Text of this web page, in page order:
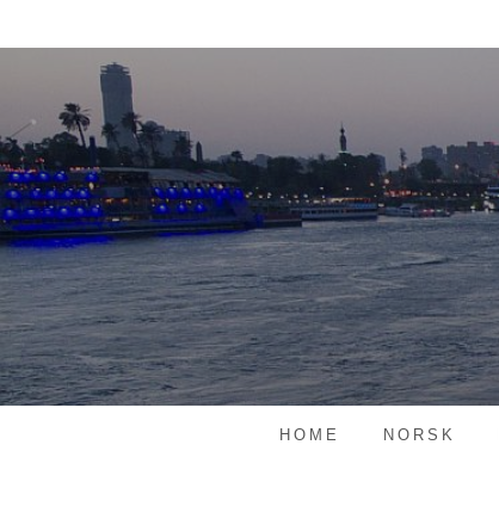
Skip
content
HOME NORSK